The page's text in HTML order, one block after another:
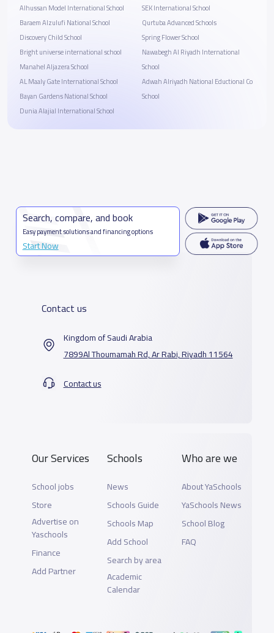
Alhussan Model International School
Baraem Alzulufi National School
Discovery Child School
Bright universe international school
Manahel Aljazera School
AL Maaly Gate International School
Bayan Gardens National School
Dunia Alajial International School
SEK International School
Qurtuba Advanced Schools
Spring Flower School
Nawabegh Al Riyadh International
School
Adwah Alriyadh National Eductional Co
School
Search, compare, and book
Easy payment solutions and financing options
Start Now
Contact us
Kingdom of Saudi Arabia
7899Al Thoumamah Rd, Ar Rabi, Riyadh 11564
Contact us
Our Services
School jobs
Store
Advertise on
Yaschools
Finance
Add Partner
Schools
News
Schools Guide
Schools Map
Add School
Search by area
Academic
Calendar
Who are we
About YaSchools
YaSchools News
School Blog
FAQ